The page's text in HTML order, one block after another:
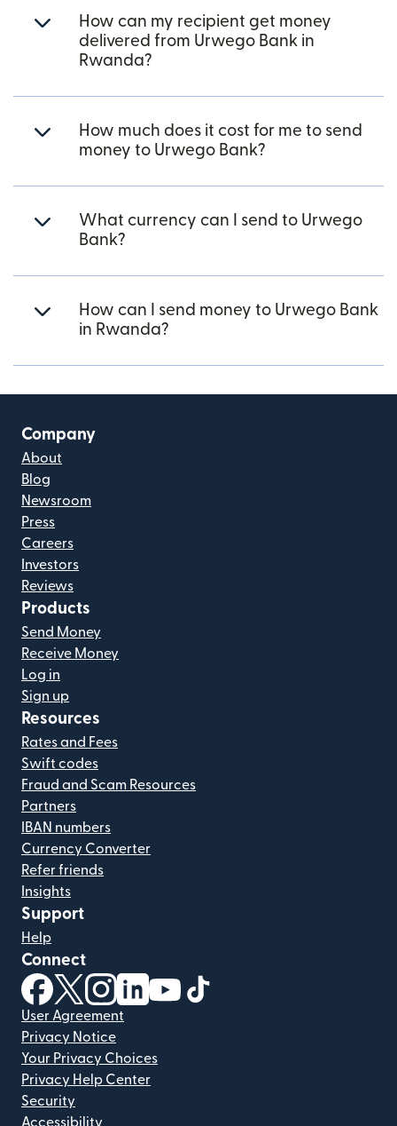
How can my recipient get money
delivered from Urwego Bank in
Rwanda?
How much does it cost for me to send
money to Urwego Bank?
What currency can I send to Urwego
Bank?
How can I send money to Urwego Bank
in Rwanda?
Company
About
Blog
Newsroom
Press
Careers
Investors
Reviews
Products
Send Money
Receive Money
Log in
Sign up
Resources
Rates and Fees
Swift codes
Fraud and Scam Resources
Partners
IBAN numbers
Currency Converter
Refer friends
Insights
Support
Help
Connect
(opens in new window)
(opens in new window)
(opens in new window)
(opens in new window)
(opens in new window)
User Agreement
Privacy Notice
Your Privacy Choices
Privacy Help Center
Security
Accessibility